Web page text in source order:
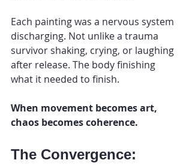
Each painting was a nervous system
discharging. Not unlike a trauma
survivor shaking, crying, or laughing
after release. The body finishing
what it needed to finish.
When movement becomes art,
chaos becomes coherence.
The Convergence: